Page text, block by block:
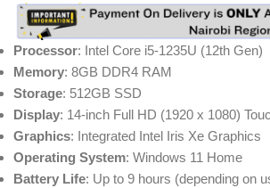
Processor: Intel Core i5-1235U (12th Gen)
Memory: 8GB DDR4 RAM
Storage: 512GB SSD
Display: 14-inch Full HD (1920 x 1080)
Graphics: Integrated Intel Iris Xe Graphics
Operating System: Windows 11 Home
Battery Life: Up to 9 hours (depending on